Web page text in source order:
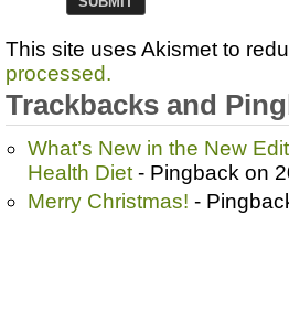
This site uses Akismet to
processed.
Trackbacks and
What’s New in the New
Health Diet - Pingback on
Merry Christmas! -